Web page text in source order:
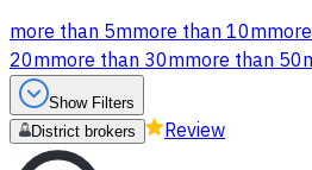
more than 5mmore than 10m
20mmore than 30mmore than
Show Filters
District brokers
Review